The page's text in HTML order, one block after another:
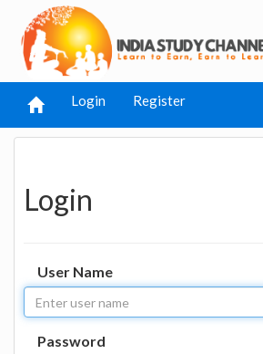
Login Register
Login
User Name
Password